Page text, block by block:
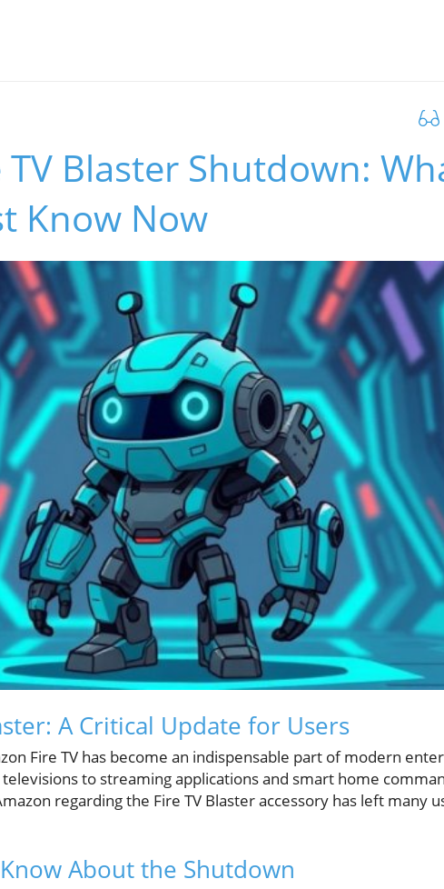
Blaster Shutdown:
Know Now
A Critical Update for Users
Fire TV has become an indispensable part of modern
to streaming applications and smart home
regarding the Fire TV Blaster accessory has left many
About the Shutdown